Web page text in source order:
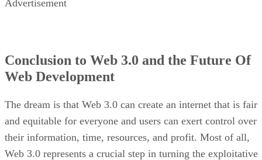
Advertisement
Conclusion to Web 3.0 and the Future Of
Web Development
The dream is that Web 3.0 can create an internet that is fair
and equitable for everyone and users can exert control over
their information, time, resources, and profit. Most of all,
Web 3.0 represents a crucial step in turning the exploitative